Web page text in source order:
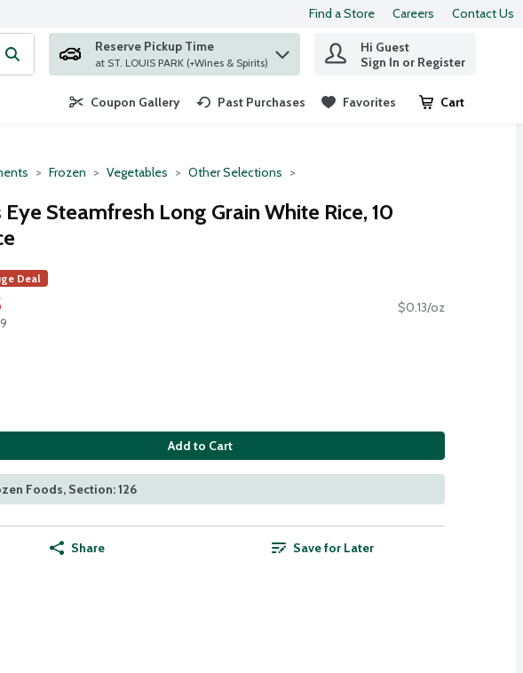
Find a Store Careers Contact Us
your search term to find items.
Reserve Pickup Time
at ST. LOUIS PARK (+Wines & Spirits)
Hi Guest
Sign In or Register
Coupon Gallery Past Purchases Favorites Cart
.
Frozen Vegetables Other Selections
Eye Steamfresh Long Grain White Rice, 10
Deal
$0.13/oz
Add to Cart
Foods, Section: 126
Share Save for Later